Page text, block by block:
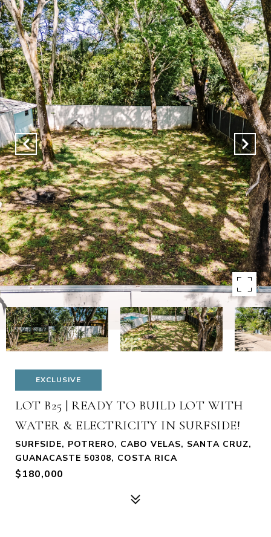
EXCLUSIVE
LOT B25 | READY TO BUILD LOT WITH
WATER & ELECTRICITY IN SURFSIDE!
SURFSIDE, POTRERO, CABO VELAS, SANTA CRUZ,
GUANACASTE 50308, COSTA RICA
$180,000